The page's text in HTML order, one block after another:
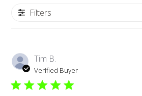
Filters
Tim B.
Verified Buyer